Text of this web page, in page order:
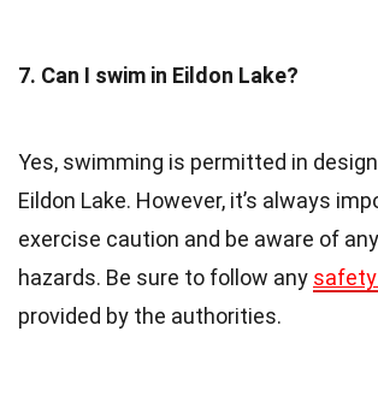
7. Can I swim in Eildon Lake?
Yes, swimming is permitted in
Eildon Lake. However, it’s always
exercise caution and be aware of
hazards. Be sure to follow any
provided by the authorities.